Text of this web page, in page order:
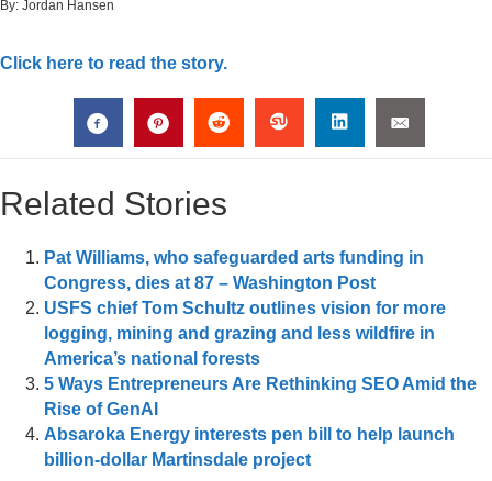
By: Jordan Hansen
Click here to read the story.
Related Stories
Pat Williams, who safeguarded arts funding in
Congress, dies at 87 – Washington Post
USFS chief Tom Schultz outlines vision for more
logging, mining and grazing and less wildfire in
America’s national forests
5 Ways Entrepreneurs Are Rethinking SEO Amid the
Rise of GenAI
Absaroka Energy interests pen bill to help launch
billion-dollar Martinsdale project